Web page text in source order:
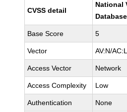
CVSS detail
National
Database
Base Score 5
Vector AV:N/
Access Vector Network
Access Complexity Low
Authentication None